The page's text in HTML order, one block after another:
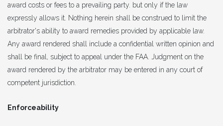
award costs or fees to a prevailing party. but only if the law
expressly allows it. Nothing herein shall be construed to limit the
arbitrator's ability to award remedies provided by applicable law.
Any award rendered shall include a confidential written opinion and
shall be final, subject to appeal under the FAA. Judgment on the
award rendered by the arbitrator may be entered in any court of
competent jurisdiction.
Enforceability